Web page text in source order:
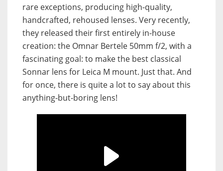
rare exceptions, producing high-quality,
handcrafted, rehoused lenses. Very recently,
they released their first entirely in-house
creation: the Omnar Bertele 50mm f/2, with a
fascinating goal: to make the best classical
Sonnar lens for Leica M mount. Just that. And
for once, there is quite a lot to say about this
anything-but-boring lens!